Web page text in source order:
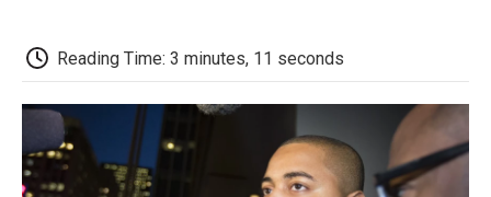
k
Reading Time: 3 minutes, 11 seconds